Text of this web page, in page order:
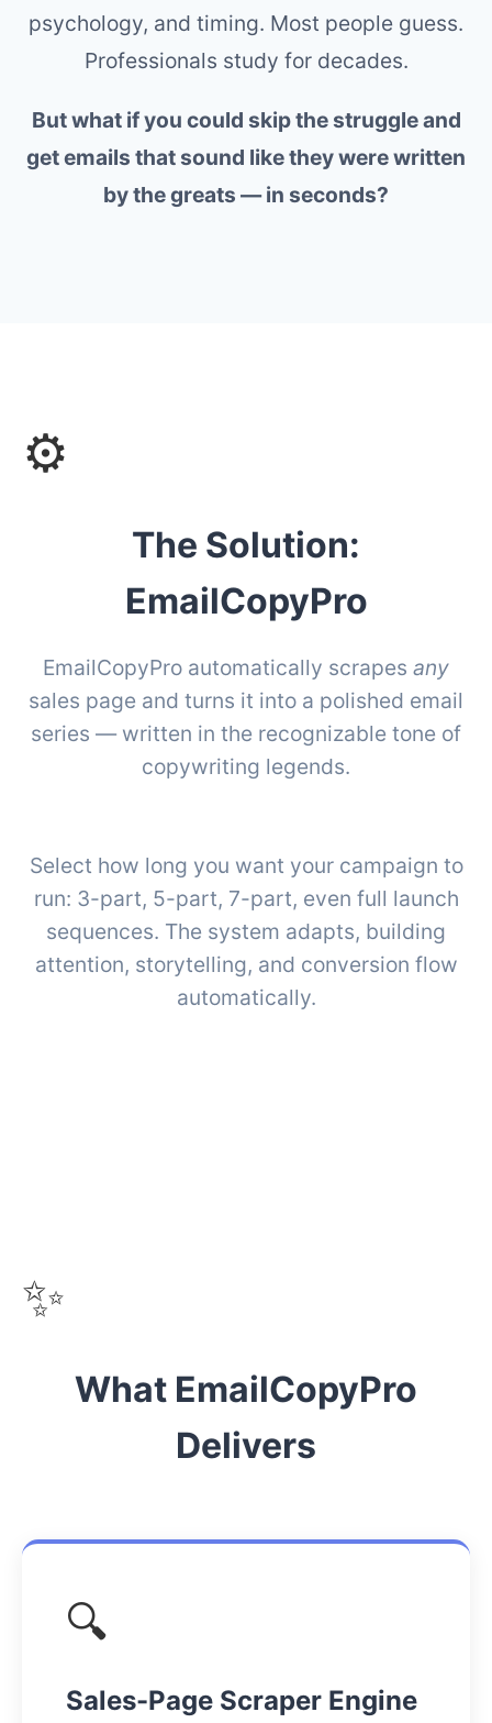
psychology, and timing. Most people guess.
Professionals study for decades.
But what if you could skip the struggle and
get emails that sound like they were written
by the greats — in seconds?
⚙️
The Solution:
EmailCopyPro
EmailCopyPro automatically scrapes any
sales page and turns it into a polished email
series — written in the recognizable tone of
copywriting legends.
Select how long you want your campaign to
run: 3-part, 5-part, 7-part, even full launch
sequences. The system adapts, building
attention, storytelling, and conversion flow
automatically.
✨
What EmailCopyPro
Delivers
🔍
Sales-Page Scraper Engine